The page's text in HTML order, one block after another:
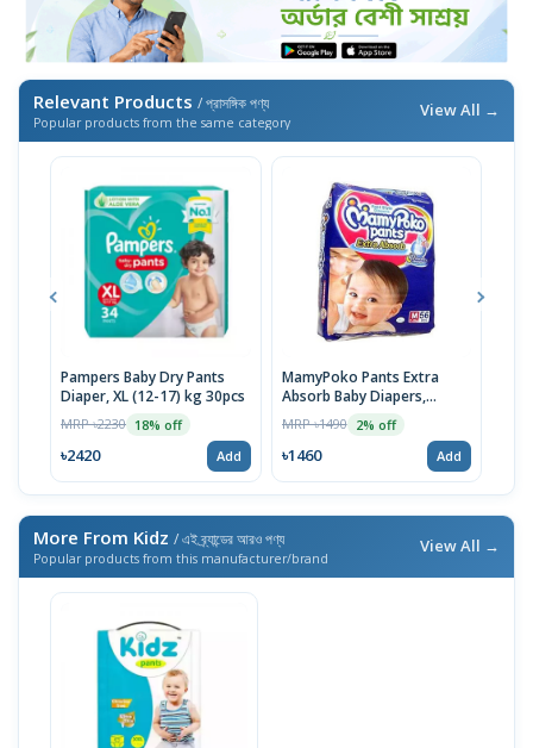
Relevant Products / প্রাসঙ্গিক পণ্য
Popular products from the same category
View All →
Pampers Baby Dry Pants
Diaper, XL (12-17) kg 30pcs
MRP ৳2230 18% off
৳2420 Add
MamyPoko Pants Extra
Absorb Baby Diapers,
Medium (7-12 Kg) 56 Count
MRP ৳1490 2% off
৳1460 Add
More From Kidz / এই ব্র্যান্ডের আরও পণ্য
Popular products from this manufacturer/brand
View All →